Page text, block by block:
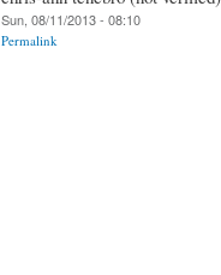
Sun, 08/11/2013 - 08:10
Permalink